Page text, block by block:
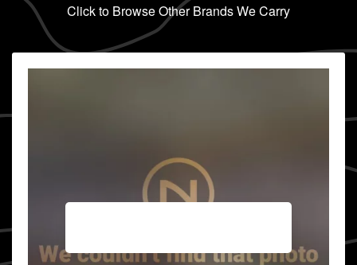
Click to Browse Other Brands We Carry